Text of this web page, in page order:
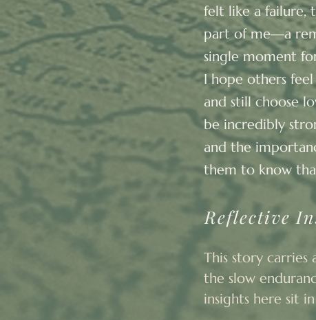
felt like a failure,
part of me—a
single moment
I hope others
and still choose
be incredibly
and the
them to know
Reflective
This story
the slow
insights here sit